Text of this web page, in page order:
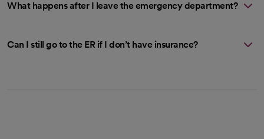
What happens after I leave the emergency department?
Can I still go to the ER if I don’t have insurance?